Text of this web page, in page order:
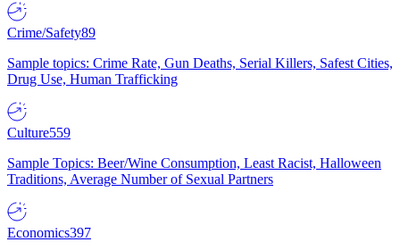
Crime/Safety89
Sample topics: Crime Rate, Gun Deaths, Serial Killers, Safest Cities,
Drug Use, Human Trafficking
Culture559
Sample Topics: Beer/Wine Consumption, Least Racist, Halloween
Traditions, Average Number of Sexual Partners
Economics397